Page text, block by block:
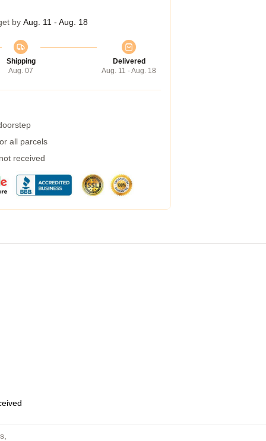
by Aug. 11 - Aug. 18
Shipping
Aug. 07
Delivered
Aug. 11 - Aug. 18
all parcels
received